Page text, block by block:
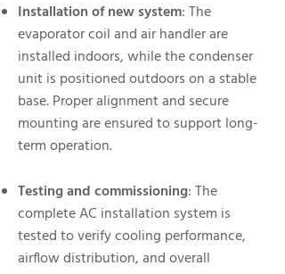
Installation of new system: The
evaporator coil and air handler are
installed indoors, while the condenser
unit is positioned outdoors on a stable
base. Proper alignment and secure
mounting are ensured to support long-
term operation.
Testing and commissioning: The
complete AC installation system is
tested to verify cooling performance,
airflow distribution, and overall